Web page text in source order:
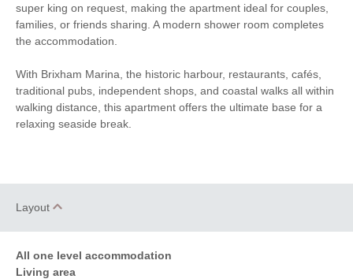
Dishwasher Bed Linen
Close to the Beach Electric Heating
Hairdryer
Electric Oven
of the shop
the pub
super king on request, making the apartment ideal for couples,
families, or friends sharing. A modern shower room completes
the accommodation.
With Brixham Marina, the historic harbour, restaurants, cafés,
traditional pubs, independent shops, and coastal walks all within
walking distance, this apartment offers the ultimate base for a
relaxing seaside break.
Layout
All one level accommodation
Living area